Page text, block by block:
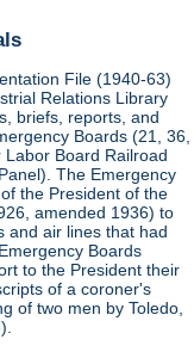
File (1940-63)
Relations Library
briefs, reports, and
Boards (21, 36,
Board Railroad
The Emergency
the President of the
amended 1936) to
and air lines that had
Boards
to the President their
of a coroner's
of two men by Toledo,